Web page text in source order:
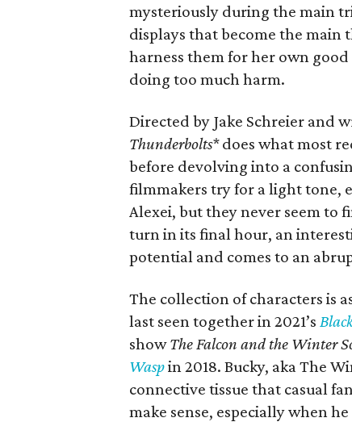
mysteriously during the main
displays that become the
harness them for her own
doing too much harm.
Directed by Jake Schreier and
Thunderbolts*does what most
before devolving into a
filmmakers try for a light tone,
Alexei, but they never seem to
turn in its final hour, an
potential and comes to an
The collection of characters is
last seen together in 2021’s
showThe Falcon and the Winter
Waspin 2018. Bucky, aka The
connective tissue that casual
make sense, especially when